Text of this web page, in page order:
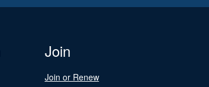
Join
Join or Renew